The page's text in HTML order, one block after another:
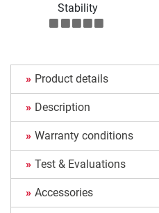
Stability
Product details
Description
Warranty conditions
Test & Evaluations
Accessories